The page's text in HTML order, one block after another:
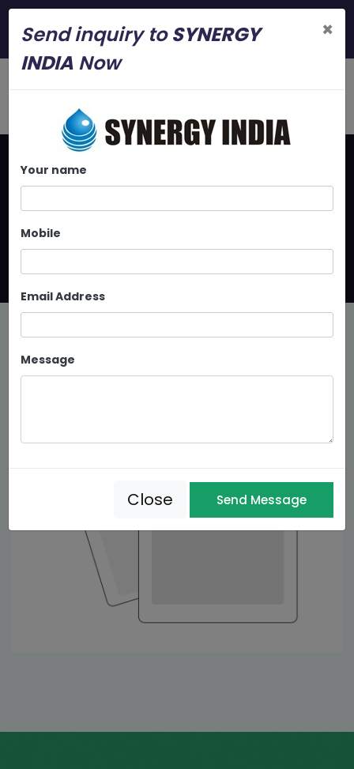
synergyindia.srv@gmail.com
Home Latest Updates
In Line Centrifugal Pump At
Bangalore
Send inquiry toSYNERGY
INDIA Now
×
Your name
Mobile
Email Address
Message
Close Send Message